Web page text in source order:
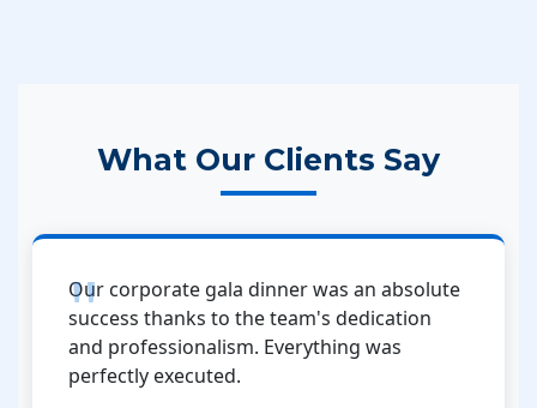
What Our Clients Say
Our corporate gala dinner was an absolute
success thanks to the team's dedication
and professionalism. Everything was
perfectly executed.